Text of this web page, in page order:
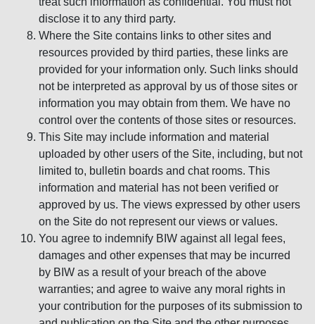
disclose it to any third party.
Where the Site contains links to other sites and
resources provided by third parties, these links are
provided for your information only. Such links should
not be interpreted as approval by us of those sites or
information you may obtain from them. We have no
control over the contents of those sites or resources.
This Site may include information and material
uploaded by other users of the Site, including, but not
limited to, bulletin boards and chat rooms. This
information and material has not been verified or
approved by us. The views expressed by other users
on the Site do not represent our views or values.
You agree to indemnify BIW against all legal fees,
damages and other expenses that may be incurred
by BIW as a result of your breach of the above
warranties; and agree to waive any moral rights in
your contribution for the purposes of its submission to